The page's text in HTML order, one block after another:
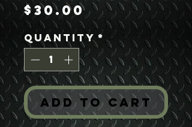
$30.00Price
Quantity *
Add to Cart